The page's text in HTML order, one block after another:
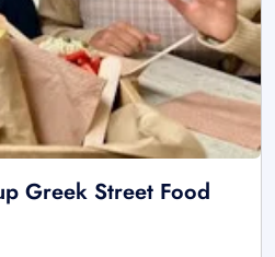
Greek Street Food